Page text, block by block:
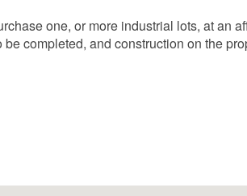
one, or more industrial lots, at an
completed, and construction on the